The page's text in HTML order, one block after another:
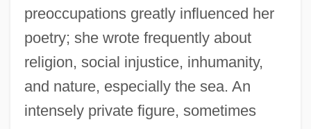
preoccupations greatly influenced her
poetry; she wrote frequently about
religion, social injustice, inhumanity,
and nature, especially the sea. An
intensely private figure, sometimes
Andreozzi, Gaetano
Andreotti, Giulio (b. 1919)
Andreopoulos, Andreas 1966-
Andreoni, João Antônio (1649–1716)
Andreoli, Guglielmo